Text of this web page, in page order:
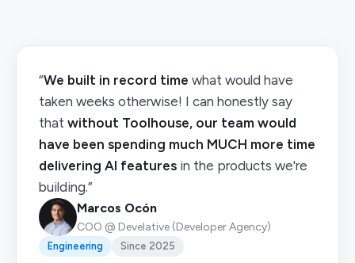
“We built in record time what would have
taken weeks otherwise! I can honestly say
that without Toolhouse, our team would
have been spending much MUCH more time
delivering AI features in the products we're
building.”
Marcos Ocón
COO @ Develative (Developer Agency)
Engineering Since 2025